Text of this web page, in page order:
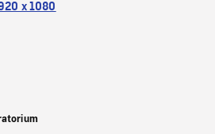
x 1080